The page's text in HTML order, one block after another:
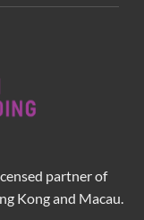
partner of
Kong and Macau.